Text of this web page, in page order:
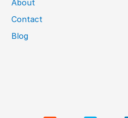
About
Contact
Blog